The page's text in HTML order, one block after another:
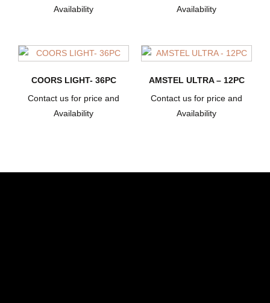
Availability
Availability
COORS LIGHT- 36PC
Contact us for price and
Availability
AMSTEL ULTRA – 12PC
Contact us for price and
Availability